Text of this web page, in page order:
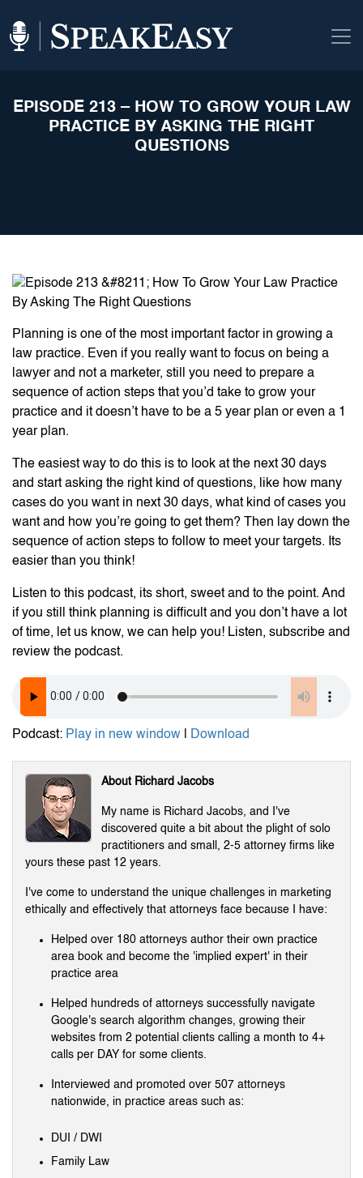
EPISODE 213 – HOW TO GROW YOUR LAW
PRACTICE BY ASKING THE RIGHT
QUESTIONS
Planning is one of the most important factor in growing a
law practice. Even if you really want to focus on being a
lawyer and not a marketer, still you need to prepare a
sequence of action steps that you’d take to grow your
practice and it doesn’t have to be a 5 year plan or even a 1
year plan.
The easiest way to do this is to look at the next 30 days
and start asking the right kind of questions, like how many
cases do you want in next 30 days, what kind of cases you
want and how you’re going to get them? Then lay down the
sequence of action steps to follow to meet your targets. Its
easier than you think!
Listen to this podcast, its short, sweet and to the point. And
if you still think planning is difficult and you don’t have a lot
of time, let us know, we can help you! Listen, subscribe and
review the podcast.
Podcast: Play in new window Download
About Richard Jacobs
My name is Richard Jacobs, and I've
discovered quite a bit about the plight of solo
practitioners and small, 2-5 attorney firms like
yours these past 12 years.
I've come to understand the unique challenges in marketing
ethically and effectively that attorneys face because I have:
Helped over 180 attorneys author their own practice
area book and become the 'implied expert' in their
practice area
Helped hundreds of attorneys successfully navigate
Google's search algorithm changes, growing their
websites from 2 potential clients calling a month to 4+
calls per DAY for some clients.
Interviewed and promoted over 507 attorneys
nationwide, in practice areas such as:
DUI / DWI
Family Law